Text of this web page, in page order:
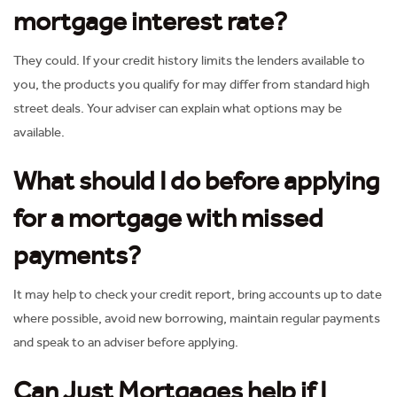
mortgage interest rate?
They could. If your credit history limits the lenders available to
you, the products you qualify for may differ from standard high
street deals. Your adviser can explain what options may be
available.
What should I do before applying
for a mortgage with missed
payments?
It may help to check your credit report, bring accounts up to date
where possible, avoid new borrowing, maintain regular payments
and speak to an adviser before applying.
Can Just Mortgages help if I